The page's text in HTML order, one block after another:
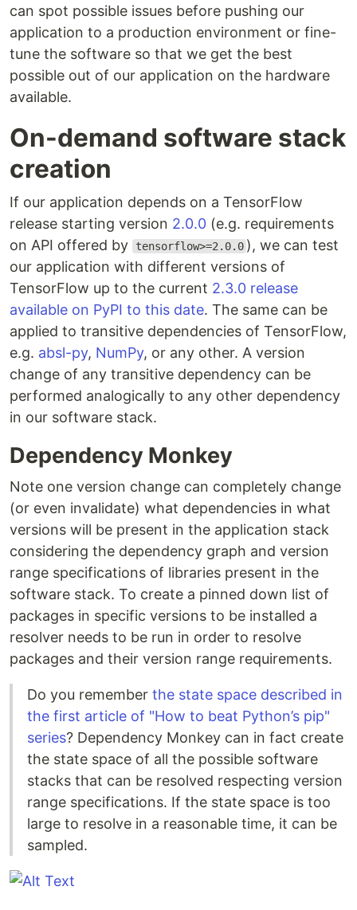
can spot possible issues before pushing our
application to a production environment or fine-
tune the software so that we get the best
possible out of our application on the hardware
available.
On-demand software stack
creation
If our application depends on a TensorFlow
release starting version 2.0.0 (e.g. requirements
on API offered by
tensorflow>=2.0.0 ), we can test
our application with different versions of
TensorFlow up to the current 2.3.0 release
available on PyPI to this date. The same can be
applied to transitive dependencies of TensorFlow,
e.g. absl-py, NumPy, or any other. A version
change of any transitive dependency can be
performed analogically to any other dependency
in our software stack.
Dependency Monkey
Note one version change can completely change
(or even invalidate) what dependencies in what
versions will be present in the application stack
considering the dependency graph and version
range specifications of libraries present in the
software stack. To create a pinned down list of
packages in specific versions to be installed a
resolver needs to be run in order to resolve
packages and their version range requirements.
Do you remember the state space described in
the first article of "How to beat Python’s pip"
series? Dependency Monkey can in fact create
the state space of all the possible software
stacks that can be resolved respecting version
range specifications. If the state space is too
large to resolve in a reasonable time, it can be
sampled.